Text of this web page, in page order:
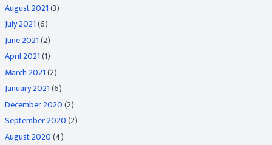
August 2021(3)
July 2021(6)
June 2021(2)
April 2021(1)
March 2021(2)
January 2021(6)
December 2020(2)
September 2020(2)
August 2020(4)